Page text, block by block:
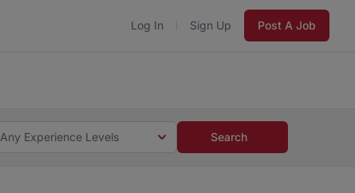
Log In Sign Up Post A Job
Any Experience Levels Search